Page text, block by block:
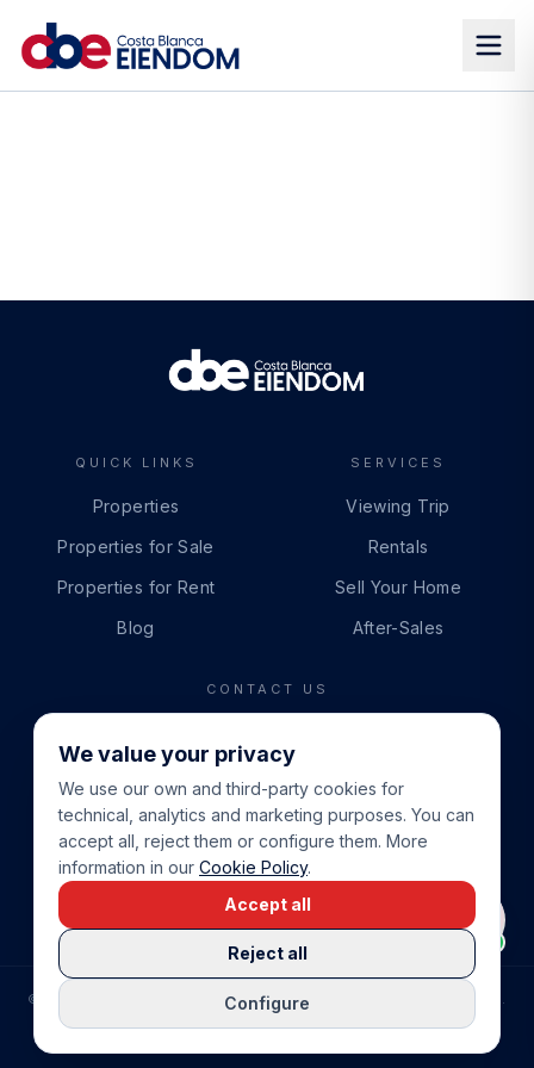
QUICK LINKS
Properties
Properties for Sale
Properties for Rent
Blog
SERVICES
Viewing Trip
Rentals
Sell Your Home
After-Sales
CONTACT US
+34 865 888 888
WHATSAPP
+34 679 87 14 24
EMAIL
info@cbeiendom.no
COMPRAR CASA EN LA COSTA BLANCA
© COSTA BLANCA EIENDOM.
PRIVACY POLICY
TERMS OF SERVICE
COOKIE POLICY
We value your privacy
We use our own and third-party cookies for
technical, analytics and marketing purposes. You can
accept all, reject them or configure them. More
information in our Cookie Policy.
Configure
Reject all
Accept all